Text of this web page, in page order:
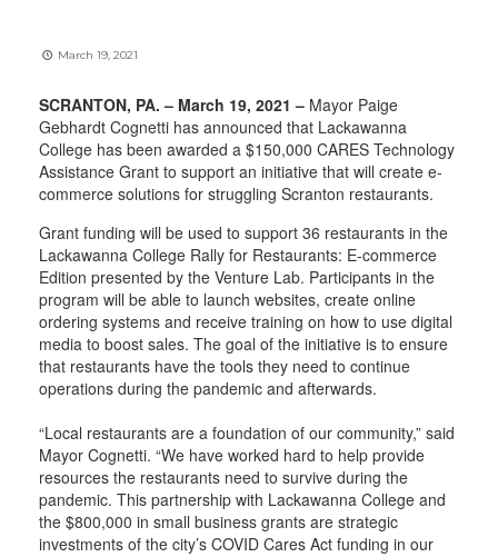
March 19, 2021
SCRANTON, PA. – March 19, 2021 – Mayor Paige
Gebhardt Cognetti has announced that Lackawanna
College has been awarded a $150,000 CARES Technology
Assistance Grant to support an initiative that will create e-
commerce solutions for struggling Scranton restaurants.
Grant funding will be used to support 36 restaurants in the
Lackawanna College Rally for Restaurants: E-commerce
Edition presented by the Venture Lab. Participants in the
program will be able to launch websites, create online
ordering systems and receive training on how to use digital
media to boost sales. The goal of the initiative is to ensure
that restaurants have the tools they need to continue
operations during the pandemic and afterwards.
“Local restaurants are a foundation of our community,” said
Mayor Cognetti. “We have worked hard to help provide
resources the restaurants need to survive during the
pandemic. This partnership with Lackawanna College and
the $800,000 in small business grants are strategic
investments of the city’s COVID Cares Act funding in our